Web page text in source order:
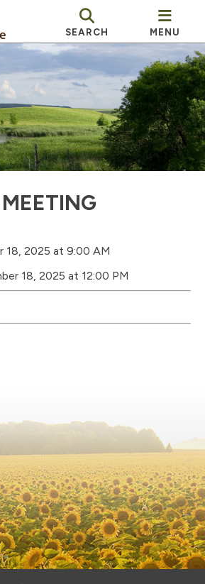
SEARCH MENU
18, 2025 at 9:00 AM
18, 2025 at 12:00 PM